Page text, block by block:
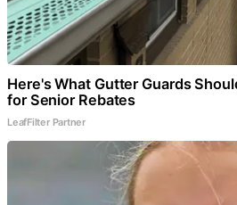
Here's What Gutter Guards
for Senior Rebates
LeafFilter Partner